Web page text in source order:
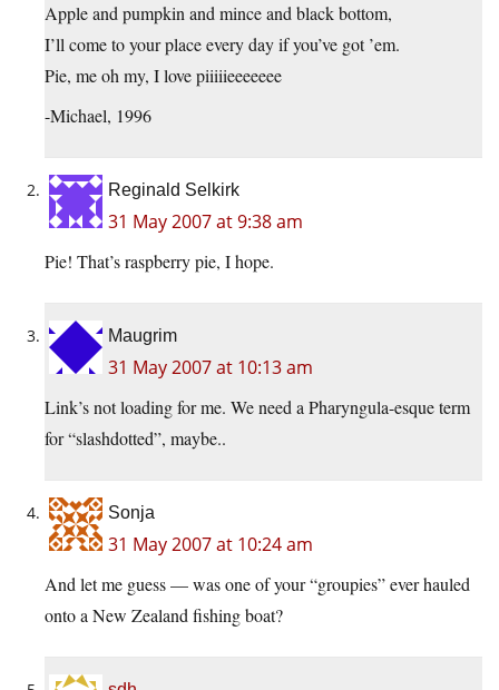
Apple and pumpkin and mince and black bottom,
I’ll come to your place every day if you’ve got ’em.
Pie, me oh my, I love piiiiieeeeeee
-Michael, 1996
Reginald Selkirk
31 May 2007 at 9:38 am
Pie! That’s raspberry pie, I hope.
Maugrim
31 May 2007 at 10:13 am
Link’s not loading for me. We need a Pharyngula-esque term
for “slashdotted”, maybe..
Sonja
31 May 2007 at 10:24 am
And let me guess — was one of your “groupies” ever hauled
onto a New Zealand fishing boat?